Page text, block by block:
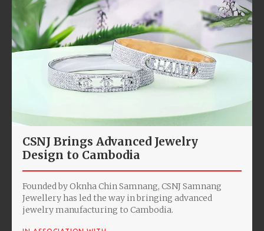
CSNJ Brings Advanced Jewelry
Design to Cambodia
Founded by Oknha Chin Samnang, CSNJ Samnang
Jewellery has led the way in bringing advanced
jewelry manufacturing to Cambodia.